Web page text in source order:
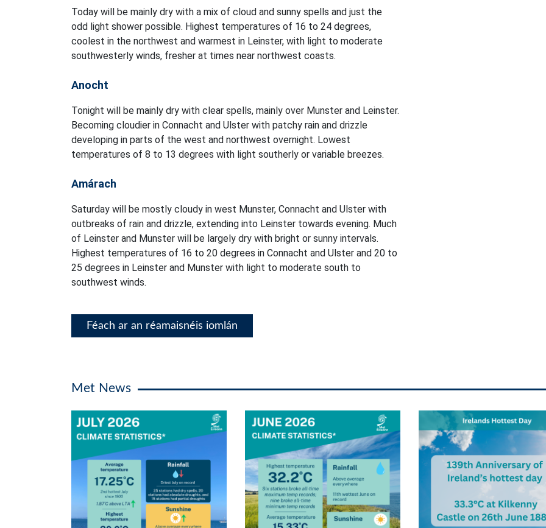
Today will be mainly dry with a mix of cloud and sunny spells and just the
odd light shower possible. Highest temperatures of 16 to 24 degrees,
coolest in the northwest and warmest in Leinster, with light to moderate
southwesterly winds, fresher at times near northwest coasts.
Anocht
Tonight will be mainly dry with clear spells, mainly over Munster and Leinster.
Becoming cloudier in Connacht and Ulster with patchy rain and drizzle
developing in parts of the west and northwest overnight. Lowest
temperatures of 8 to 13 degrees with light southerly or variable breezes.
Amárach
Saturday will be mostly cloudy in west Munster, Connacht and Ulster with
outbreaks of rain and drizzle, extending into Leinster towards evening. Much
of Leinster and Munster will be largely dry with bright or sunny intervals.
Highest temperatures of 16 to 20 degrees in Connacht and Ulster and 20 to
25 degrees in Leinster and Munster with light to moderate south to
southwest winds.
Féach ar an réamaisnéis iomlán
Met News